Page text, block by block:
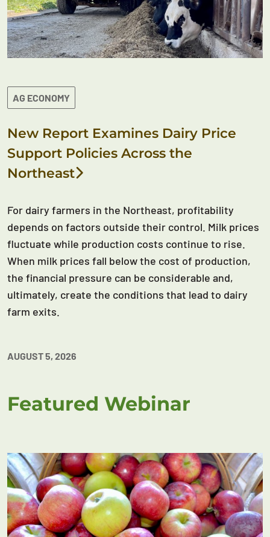
AG ECONOMY
New Report Examines Dairy Price
Support Policies Across the
Northeast
For dairy farmers in the Northeast, profitability
depends on factors outside their control. Milk prices
fluctuate while production costs continue to rise.
When milk prices fall below the cost of production,
the financial pressure can be considerable and,
ultimately, create the conditions that lead to dairy
farm exits.
AUGUST 5, 2026
Featured Webinar